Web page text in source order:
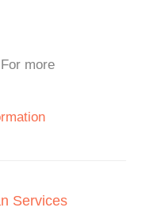
more
Services